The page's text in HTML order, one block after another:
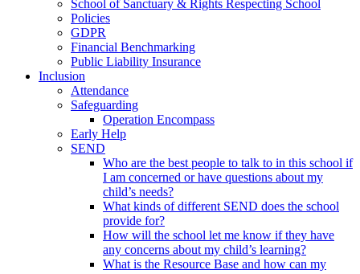
School of Sanctuary & Rights Respecting School
Policies
GDPR
Financial Benchmarking
Public Liability Insurance
Inclusion
Attendance
Safeguarding
Operation Encompass
Early Help
SEND
Who are the best people to talk to in this school if
I am concerned or have questions about my
child’s needs?
What kinds of different SEND does the school
provide for?
How will the school let me know if they have
any concerns about my child’s learning?
What is the Resource Base and how can my